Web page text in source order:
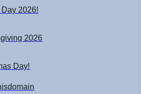
2026!
2026
Day!